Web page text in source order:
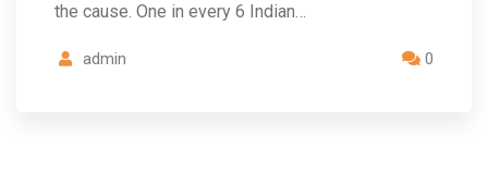
the cause. One in every 6 Indian…
admin 0